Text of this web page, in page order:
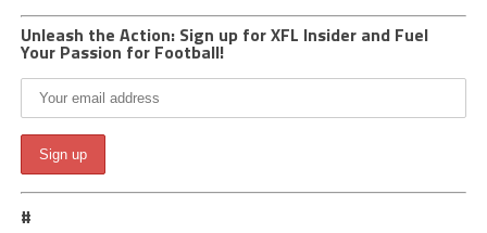
Unleash the Action: Sign up for XFL Insider and Fuel
Your Passion for Football!
#